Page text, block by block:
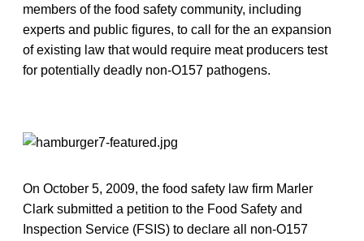
members of the food safety community, including
experts and public figures, to call for the an expansion
of existing law that would require meat producers test
for potentially deadly non-O157 pathogens.
On October 5, 2009, the food safety law firm Marler
Clark submitted a petition to the Food Safety and
Inspection Service (FSIS) to declare all non-O157